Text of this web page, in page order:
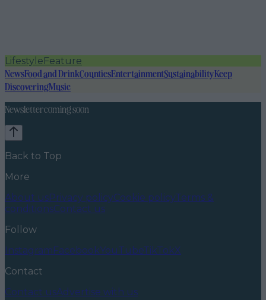
LifestyleFeature
NewsFood and DrinkCountiesEntertainmentSustainabilityKeep
DiscoveringMusic
Newsletter coming soon
Back to Top
More
About usPrivacy policyCookie policyTerms &
conditionsContact us
Follow
InstagramFacebookYouTubeTikTokX
Contact
Contact usAdvertise with us